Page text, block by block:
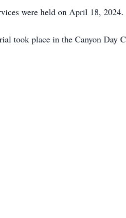
were held on April 18, 2024.
took place in the Canyon Day